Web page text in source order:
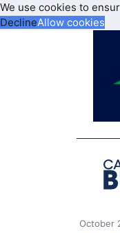
We use cookies to
DeclineAllow cookies
October